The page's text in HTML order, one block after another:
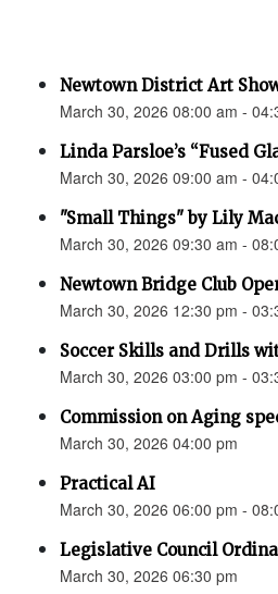
Newtown District Art
March 30, 2026 08:00 am -
Linda Parsloe’s “Fused
March 30, 2026 09:00 am -
"Small Things" by Lily
March 30, 2026 09:30 am -
Newtown Bridge Club
March 30, 2026 12:30 pm -
Soccer Skills and Drills
March 30, 2026 03:00 pm -
Commission on Aging
March 30, 2026 04:00 pm
Practical AI
March 30, 2026 06:00 pm -
Legislative Council
March 30, 2026 06:30 pm